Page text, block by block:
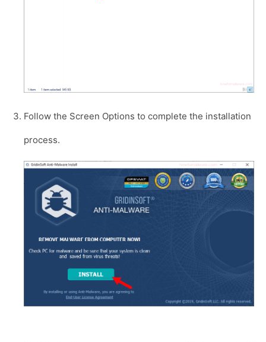
Follow the Screen Options to complete the installation
process.